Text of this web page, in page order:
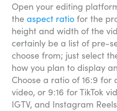
Open your editing
the aspect ratio for the
height and width of the
certainly be a list of pre-
choose from; just select
how you plan to display
Choose a ratio of 16:9 for
video, or 9:16 for TikTok
IGTV, and Instagram